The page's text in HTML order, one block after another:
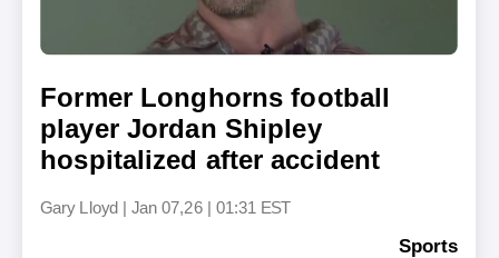
Former Longhorns football
player Jordan Shipley
hospitalized after accident
Gary Lloyd |Jan 07,26 | 01:31 EST
Sports